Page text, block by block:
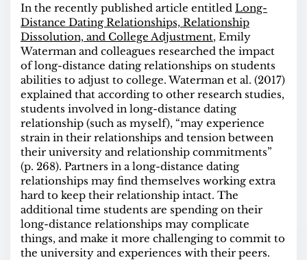
In the recently published article entitled Long-
Distance Dating Relationships, Relationship
Dissolution, and College Adjustment, Emily
Waterman and colleagues researched the impact
of long-distance dating relationships on students
abilities to adjust to college. Waterman et al. (2017)
explained that according to other research studies,
students involved in long-distance dating
relationship (such as myself), “may experience
strain in their relationships and tension between
their university and relationship commitments”
(p. 268). Partners in a long-distance dating
relationships may find themselves working extra
hard to keep their relationship intact. The
additional time students are spending on their
long-distance relationships may complicate
things, and make it more challenging to commit to
the university and experiences with their peers.